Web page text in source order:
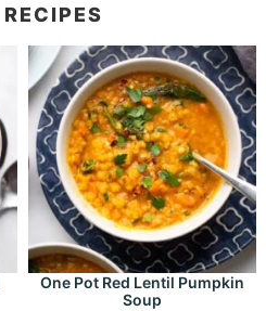
One Pot Red Lentil Pumpkin
Soup